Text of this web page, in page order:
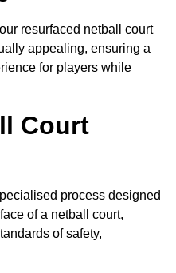
resurfaced netball court
appealing, ensuring a
for players while
Court
process designed
of a netball court,
of safety,